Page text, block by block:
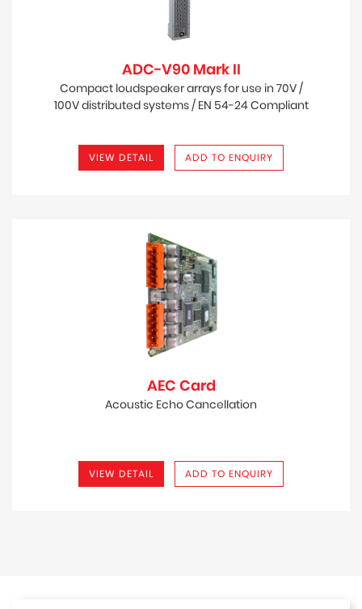
ADC-V90 Mark II
Compact loudspeaker arrays for use in 70V /
100V distributed systems / EN 54-24 Compliant
VIEW DETAIL ADD TO ENQUIRY
AEC Card
Acoustic Echo Cancellation
VIEW DETAIL ADD TO ENQUIRY